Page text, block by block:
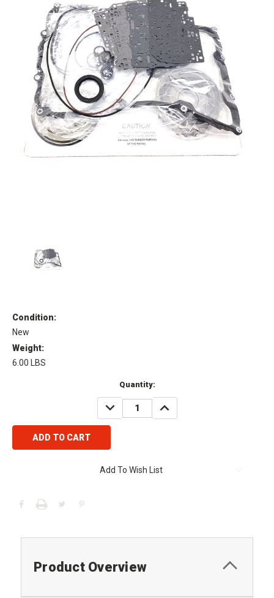
Condition:
New
Weight:
6.00 LBS
Quantity:
DECREASE
QUANTITY:
INCREASE
QUANTITY:
Add To Wish List
Product Overview